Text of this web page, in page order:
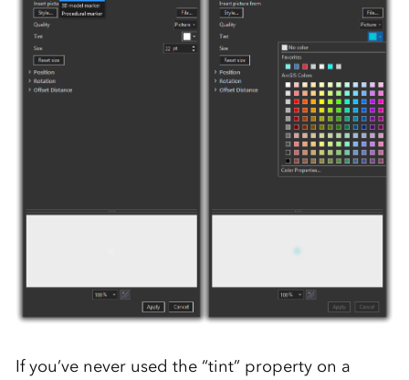
If you’ve never used the “tint” property on a